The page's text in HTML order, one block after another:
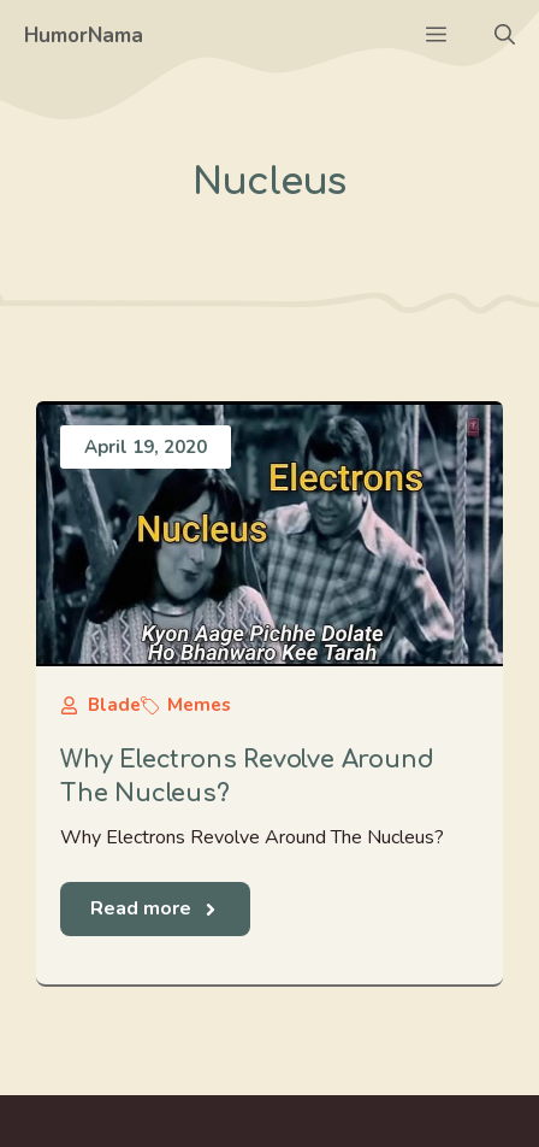
HumorNama Menu
Nucleus
April 19, 2020
Blade Memes
Why Electrons Revolve Around
The Nucleus?
Why Electrons Revolve Around The Nucleus?
Read more